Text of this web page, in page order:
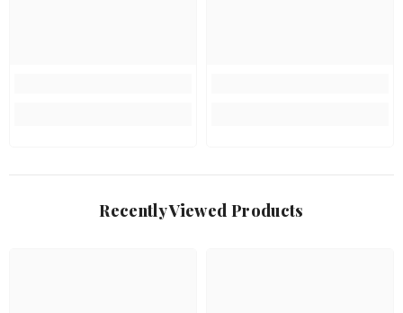
Recently Viewed Products